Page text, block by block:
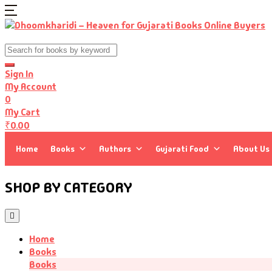
Sign In
My Account
0
My Cart
₹0.00
Home Books Authors Gujarati Food About Us
SHOP BY CATEGORY
Home
Books
Books